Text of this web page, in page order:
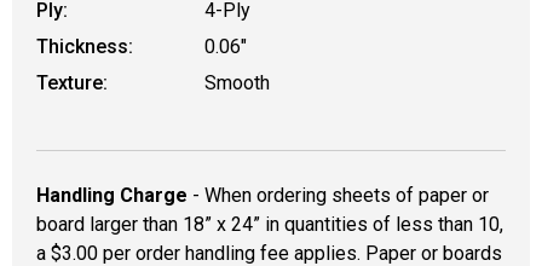
Ply:
4-Ply
Thickness:
0.06"
Texture:
Smooth
Handling Charge - When ordering sheets of paper or
board larger than 18” x 24” in quantities of less than 10,
a $3.00 per order handling fee applies. Paper or boards